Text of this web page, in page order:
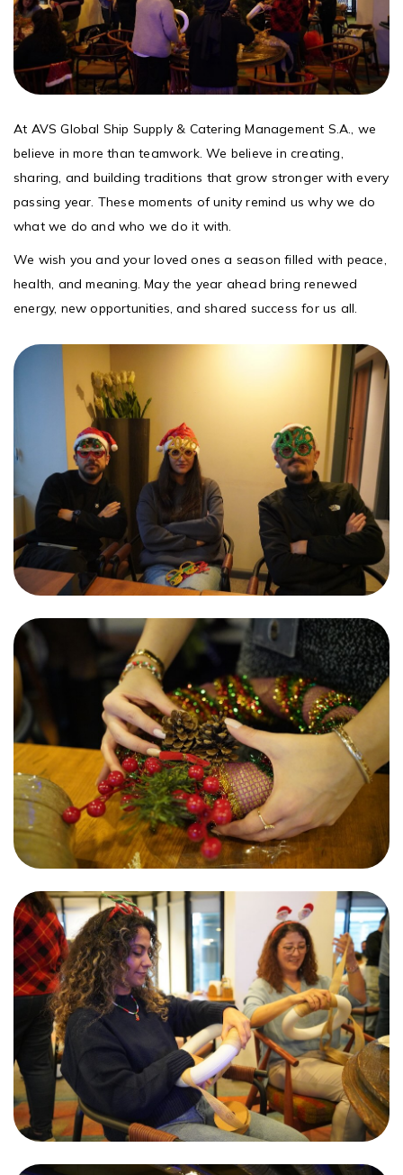
At AVS Global Ship Supply & Catering Management S.A., we
believe in more than teamwork. We believe in creating,
sharing, and building traditions that grow stronger with every
passing year. These moments of unity remind us why we do
what we do and who we do it with.
We wish you and your loved ones a season filled with peace,
health, and meaning. May the year ahead bring renewed
energy, new opportunities, and shared success for us all.